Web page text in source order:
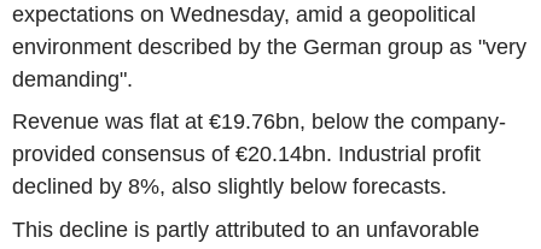
expectations on Wednesday, amid a geopolitical
environment described by the German group as "very
demanding".
Revenue was flat at €19.76bn, below the company-
provided consensus of €20.14bn. Industrial profit
declined by 8%, also slightly below forecasts.
This decline is partly attributed to an unfavorable